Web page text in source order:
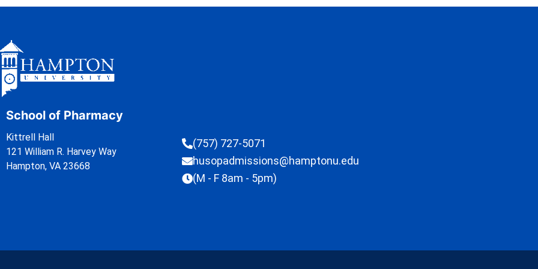
School of Pharmacy
Kittrell Hall
121 William R. Harvey Way
Hampton, VA 23668
(757) 727-5071
husopadmissions@hamptonu.edu
(M - F 8am - 5pm)